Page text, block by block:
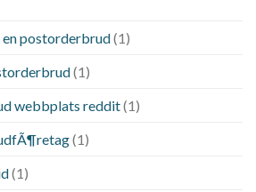
postorderbrud(1)
(1)
webbplats reddit(1)
(1)
(1)